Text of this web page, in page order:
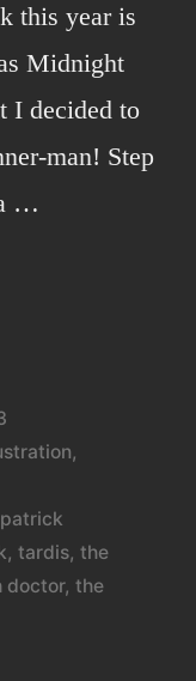
this year is
Midnight
I decided to
man! Step
…
,
patrick
, tardis, the
doctor, the